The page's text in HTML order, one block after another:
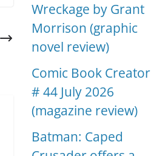
Wreckage by Grant
Morrison (graphic
novel review)
Comic Book Creator
# 44 July 2026
(magazine review)
Batman: Caped